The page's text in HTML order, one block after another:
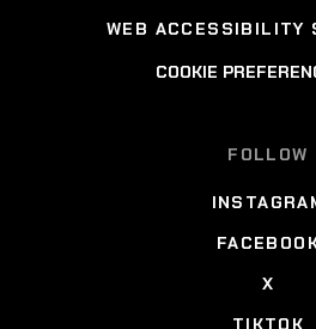
WEB ACCESSIBILITY
COOKIE
FOLLOW
X
TIKTOK